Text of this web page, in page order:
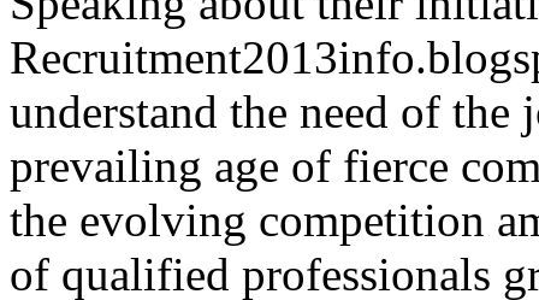
understand the need of
prevailing age of fierce
the evolving competition
of qualified professionals